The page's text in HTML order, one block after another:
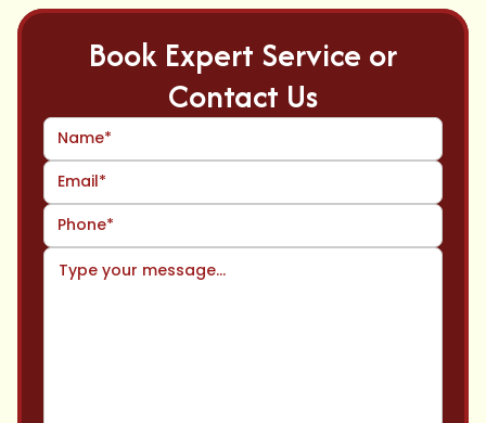
Book Expert Service or
Contact Us